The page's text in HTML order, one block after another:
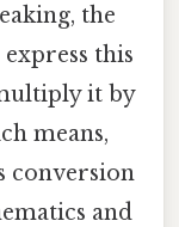
the
express this
it by
means,
conversion
and